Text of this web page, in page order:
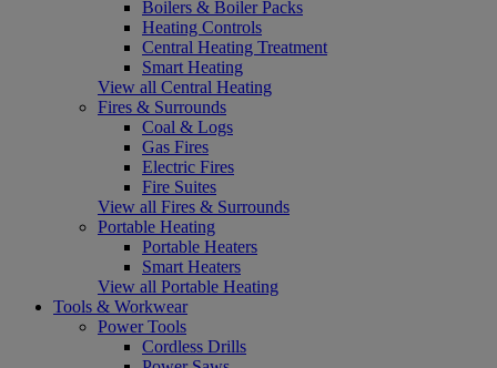
Boilers & Boiler Packs
Heating Controls
Central Heating Treatment
Smart Heating
View all Central Heating
Fires & Surrounds
Coal & Logs
Gas Fires
Electric Fires
Fire Suites
View all Fires & Surrounds
Portable Heating
Portable Heaters
Smart Heaters
View all Portable Heating
Tools & Workwear
Power Tools
Cordless Drills